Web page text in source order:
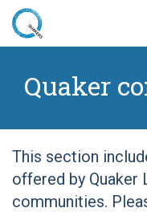
Skip
content
Quaker
Quaker
This section
offered by Quaker
communities.